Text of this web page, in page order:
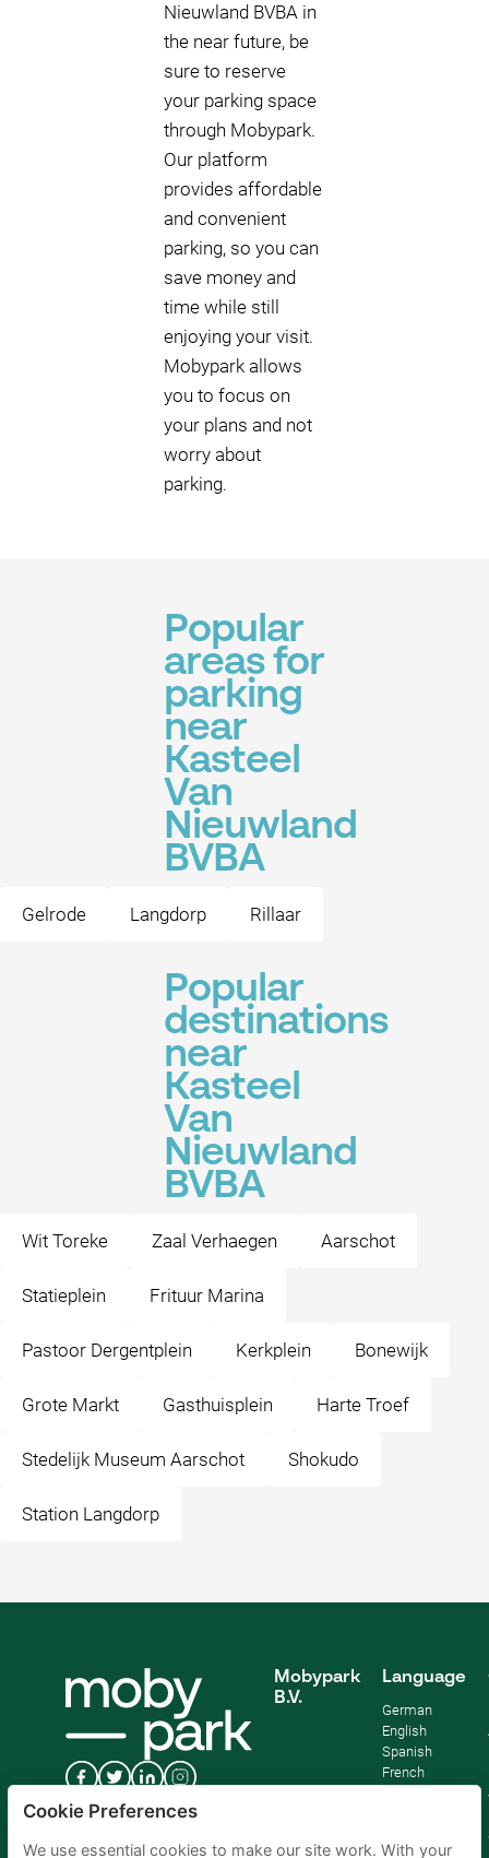
Nieuwland BVBA in
the near future, be
sure to reserve
your parking space
through Mobypark.
Our platform
provides affordable
and convenient
parking, so you can
save money and
time while still
enjoying your visit.
Mobypark allows
you to focus on
your plans and not
worry about
parking.
Popular
areas for
parking
near
Kasteel
Van
Nieuwland
BVBA
Gelrode Langdorp Rillaar
Popular
destinations
near
Kasteel
Van
Nieuwland
BVBA
Wit Toreke Zaal Verhaegen Aarschot
Statieplein Frituur Marina
Pastoor Dergentplein Kerkplein Bonewijk
Grote Markt Gasthuisplein Harte Troef
Stedelijk Museum Aarschot Shokudo
Station Langdorp
Mobypark
B.V.
Language
German
English
Spanish
French
Cookie Preferences
We use essential cookies to make our site work. With your